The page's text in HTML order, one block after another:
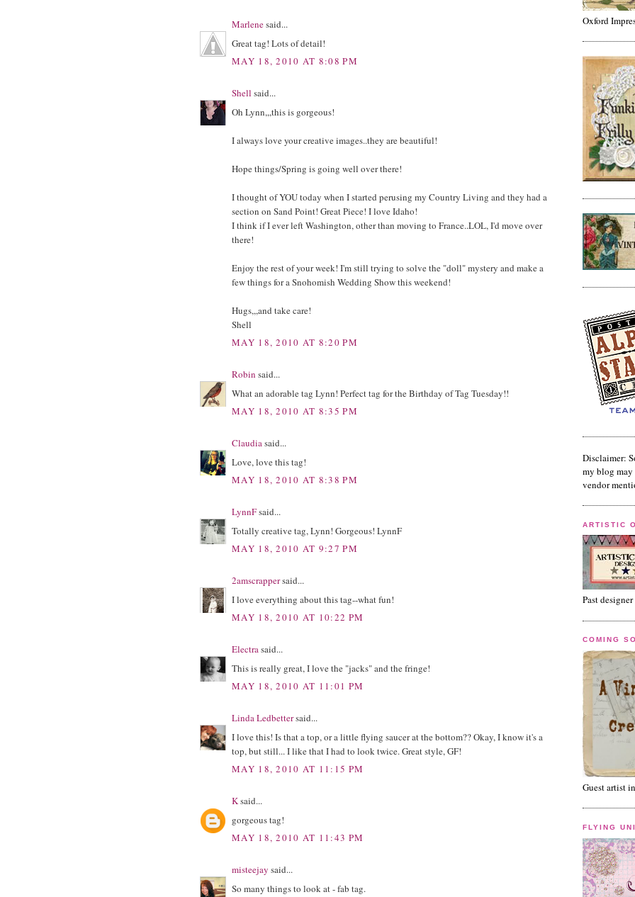
Marlenesaid...
Great tag! Lots of detail!
MAY 18, 2010 AT 8:08 PM
Shell said...
Oh Lynn,,,this is gorgeous!
I always love your creative images..they are beautiful!
Hope things/Spring is going well over there!
I thought of YOU today when I started perusing my Country Living and they had a
section on Sand Point! Great Piece! I love Idaho!
I think if I ever left Washington, other than moving to France..LOL, I'd move over
there!
Enjoy the rest of your week! I'm still trying to solve the "doll" mystery and make a
few things for a Snohomish Wedding Show this weekend!
Hugs,,,and take care!
Shell
MAY 18, 2010 AT 8:20 PM
Robin said...
What an adorable tag Lynn! Perfect tag for the Birthday of Tag Tuesday!!
MAY 18, 2010 AT 8:35 PM
Claudiasaid...
Love, love this tag!
MAY 18, 2010 AT 8:38 PM
LynnFsaid...
Totally creative tag, Lynn! Gorgeous! LynnF
MAY 18, 2010 AT 9:27 PM
2amscrappersaid...
I love everything about this tag--what fun!
MAY 18, 2010 AT 10:22 PM
Electrasaid...
This is really great, I love the "jacks" and the fringe!
MAY 18, 2010 AT 11:01 PM
Linda Ledbettersaid...
I love this! Is that a top, or a little flying saucer at the bottom?? Okay, I know it's a
top, but still... I like that I had to look twice. Great style, GF!
MAY 18, 2010 AT 11:15 PM
Ksaid...
gorgeous tag!
MAY 18, 2010 AT 11:43 PM
misteejay said...
So many things to look at - fab tag.
Oxford
Disclaimer:
my blog
vendor
ARTISTIC
Past
COMING
Guest artist
FLYING